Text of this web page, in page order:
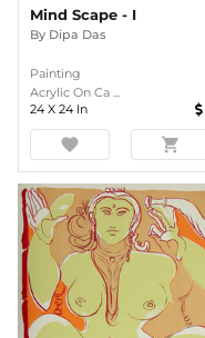
Mind Scape - I
By Dipa Das
Painting
Acrylic On Ca ...
24 X 24 In
favorite shopping_cart